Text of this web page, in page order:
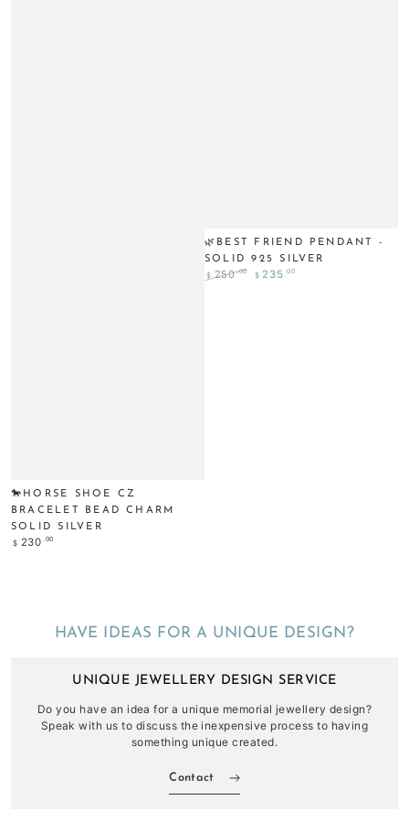
🐎HORSE SHOE CZ
BRACELET BEAD CHARM
SOLID SILVER
Regular
$ 230 .00
🌿BEST FRIEND PENDANT -
SOLID 925 SILVER
$ 250.00 $ 235 .00
HAVE IDEAS FOR A UNIQUE DESIGN?
UNIQUE JEWELLERY DESIGN SERVICE
Do you have an idea for a unique memorial jewellery design?
Speak with us to discuss the inexpensive process to having
something unique created.
Contact